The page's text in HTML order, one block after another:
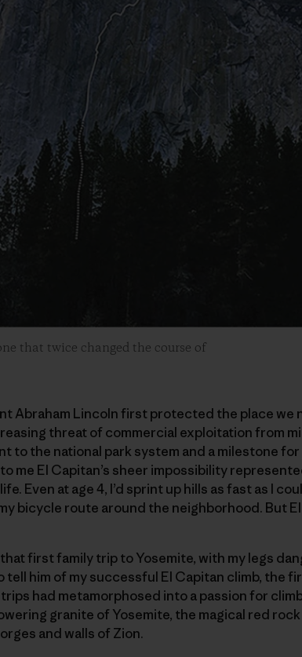
that twice changed the course of
Abraham Lincoln first protected the place we
threat of commercial exploitation from
to the national park system and a milestone
me El Capitan’s sheer impossibility
Even at age 4, I’d sprint up hills as fast as I
bicycle route around the neighborhood. But
first family trip to Yosemite, with my legs
tell him of my successful El Capitan climb, the
had metamorphosed into a passion for
granite of Yosemite, the magical red
and walls of Zion.